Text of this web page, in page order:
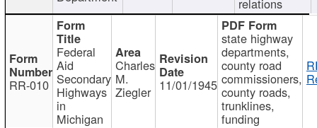
RR-010
Federal
Aid
Secondary
Highways
in
Michigan
Charles
M.
Ziegler 11/01/1945
state highway
departments,
county road
commissioners,
county roads,
trunklines,
funding